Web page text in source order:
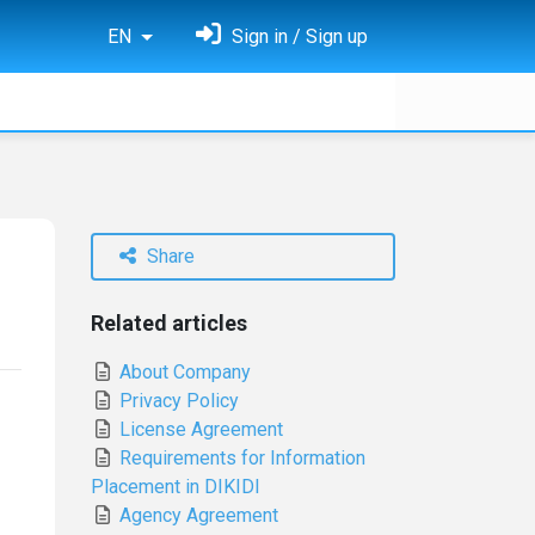
EN Sign in / Sign up
Share
Related articles
About Company
Privacy Policy
License Agreement
Requirements for Information
Placement in DIKIDI
Agency Agreement